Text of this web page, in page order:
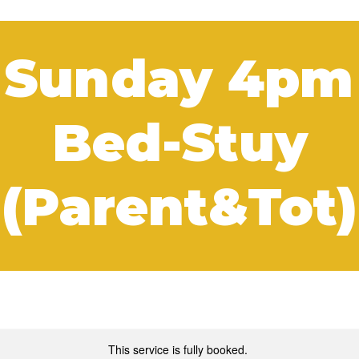
4pm
Bed-Stuy
(Parent&Tot)
This service is fully booked.